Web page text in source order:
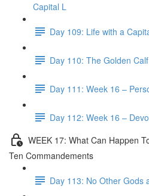
Capital L
Day 109: Life with a
Day 110: The Golden Calf
Day 111: Week 16 –
Day 112: Week 16 –
WEEK 17: What Can Happen
Ten Commandements
Day 113: No Other Gods